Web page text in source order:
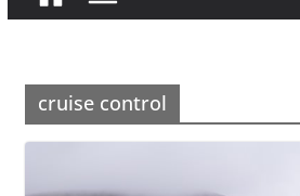
cruise control